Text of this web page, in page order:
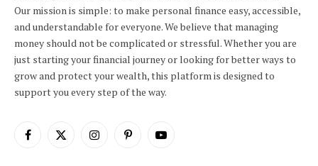
Our mission is simple: to make personal finance easy, accessible,
and understandable for everyone. We believe that managing
money should not be complicated or stressful. Whether you are
just starting your financial journey or looking for better ways to
grow and protect your wealth, this platform is designed to
support you every step of the way.
Facebook
X
InstagramPinterestYouTube